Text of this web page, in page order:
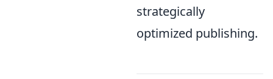
strategically
optimized publishing.